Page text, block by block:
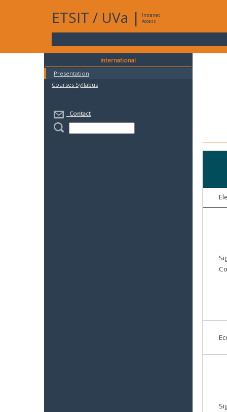
ETSIT / UVa |
Intranet
Access
International
Presentation
Courses Syllabus
Contact